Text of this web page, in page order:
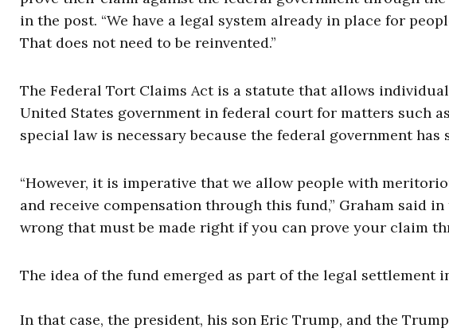
in the post. “We have a legal system already in place for
That does not need to be reinvented.”
The Federal Tort Claims Act is a statute that allows
United States government in federal court for matters such
special law is necessary because the federal government
“However, it is imperative that we allow people with
and receive compensation through this fund,” Graham said
wrong that must be made right if you can prove your claim
The idea of the fund emerged as part of the legal settlement
In that case, the president, his son Eric Trump, and the